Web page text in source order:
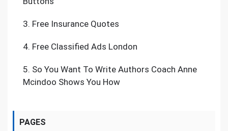
3. Free Insurance Quotes
4. Free Classified Ads London
5. So You Want To Write Authors Coach Anne
Mcindoo Shows You How
PAGES